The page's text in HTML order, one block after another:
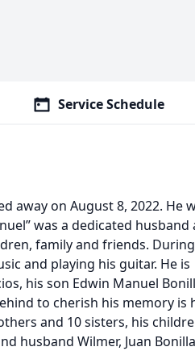
Service Schedule
away on August 8, 2022. He
was a dedicated husband
family and friends.
and playing his guitar. He is
his son Edwin Manuel
to cherish his memory is
and 10 sisters, his
husband Wilmer, Juan